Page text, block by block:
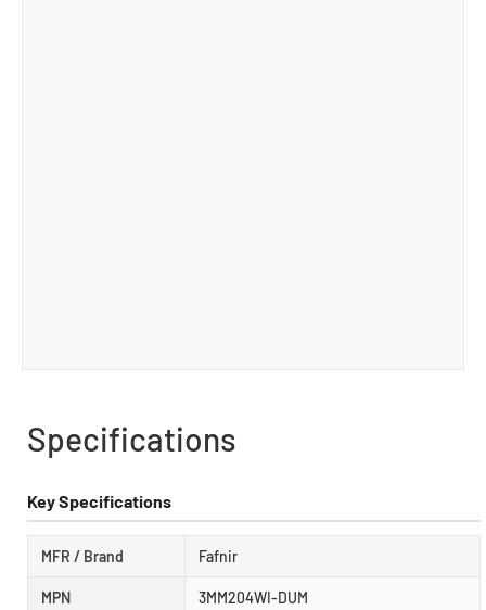
Specifications
Key Specifications
MFR / Brand Fafnir
MPN 3MM204WI-DUM